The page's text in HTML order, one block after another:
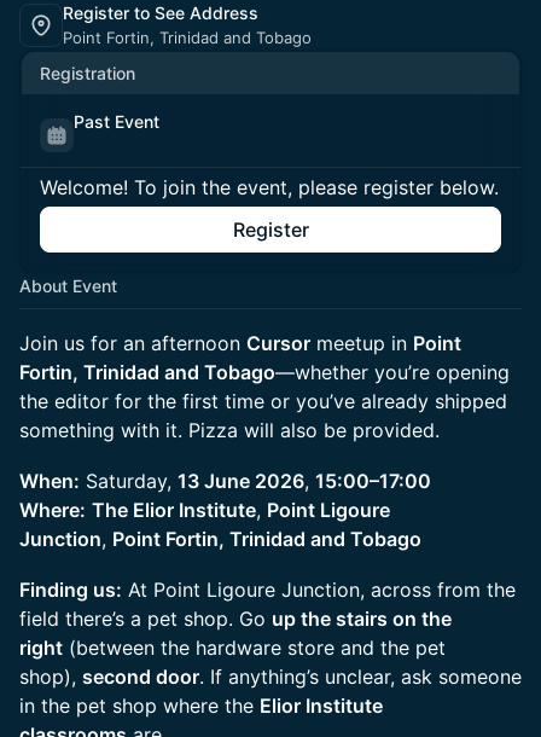
Register to See Address
Point Fortin, Trinidad and Tobago
Registration
Past Event
Welcome! To join the event, please register below.
Register
About Event
Join us for an afternoon Cursor meetup in Point
Fortin, Trinidad and Tobago—whether you’re opening
the editor for the first time or you’ve already shipped
something with it. Pizza will also be provided.
When: Saturday, 13 June 2026, 15:00–17:00
Where: The Elior Institute, Point Ligoure
Junction, Point Fortin, Trinidad and Tobago
Finding us: At Point Ligoure Junction, across from the
field there’s a pet shop. Go up the stairs on the
right (between the hardware store and the pet
shop), second door. If anything’s unclear, ask someone
in the pet shop where the Elior Institute